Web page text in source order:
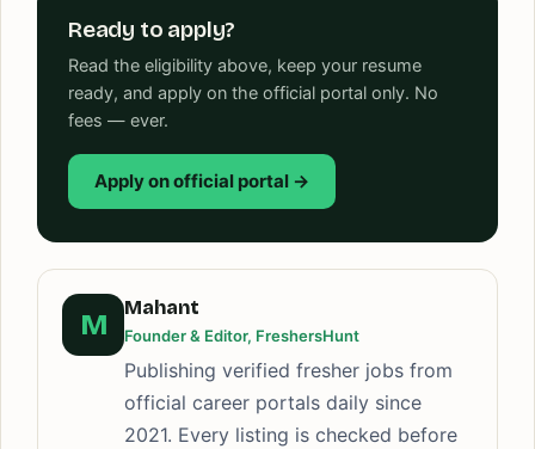
Ready to apply?
Read the eligibility above, keep your resume
ready, and apply on the official portal only. No
fees — ever.
Apply on official portal →
M
Mahant
Founder & Editor, FreshersHunt
Publishing verified fresher jobs from
official career portals daily since
2021. Every listing is checked before